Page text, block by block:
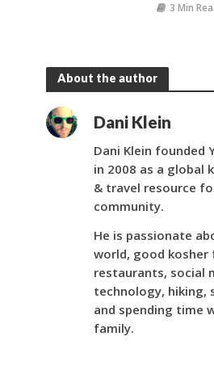
3 Min
About the author
Dani Klein
Dani Klein founded
in 2008 as a global
& travel resource
community.
He is passionate
world, good kosher
restaurants, social
technology, hiking,
and spending time
family.